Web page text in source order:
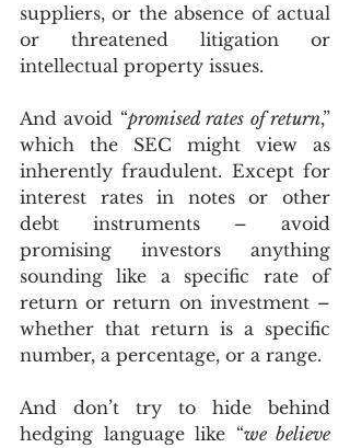
suppliers, or the absence of actual
or threatened litigation or
intellectual property issues.
And avoid “promised rates of return,”
which the SEC might view as
inherently fraudulent. Except for
interest rates in notes or other
debt instruments – avoid
promising investors anything
sounding like a specific rate of
return or return on investment –
whether that return is a specific
number, a percentage, or a range.
And don’t try to hide behind
hedging language like “we believe